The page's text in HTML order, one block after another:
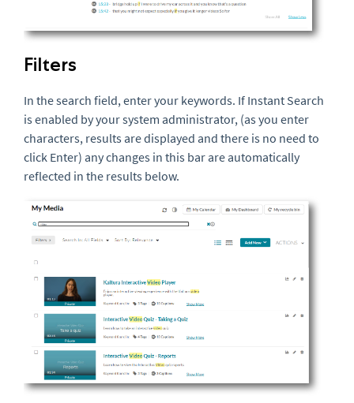
Filters
In the search field, enter your keywords. If Instant Search
is enabled by your system administrator, (as you enter
characters, results are displayed and there is no need to
click Enter) any changes in this bar are automatically
reflected in the results below.